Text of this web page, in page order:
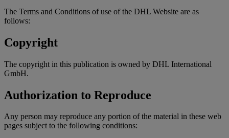
The Terms and Conditions of use of the DHL Website are as
follows:
Copyright
The copyright in this publication is owned by DHL International
GmbH.
Authorization to Reproduce
Any person may reproduce any portion of the material in these web
pages subject to the following conditions: